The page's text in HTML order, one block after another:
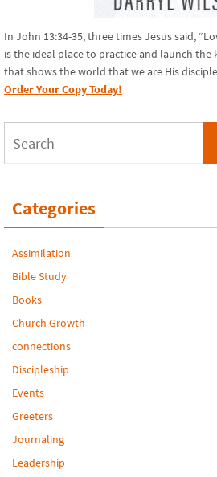
In John 13:34-35, three times Jesus said,
is the ideal place to practice and launch
that shows the world that we are His
Order Your Copy Today!
Categories
Assimilation
Bible Study
Books
Church Growth
connections
Discipleship
Events
Greeters
Journaling
Leadership